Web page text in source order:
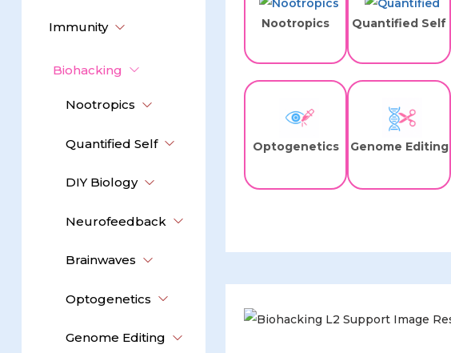
Immunity
Biohacking
Nootropics
Quantified Self
DIY Biology
Neurofeedback
Brainwaves
Optogenetics
Genome Editing
Nootropics Quantified Self
Optogenetics Genome Editing